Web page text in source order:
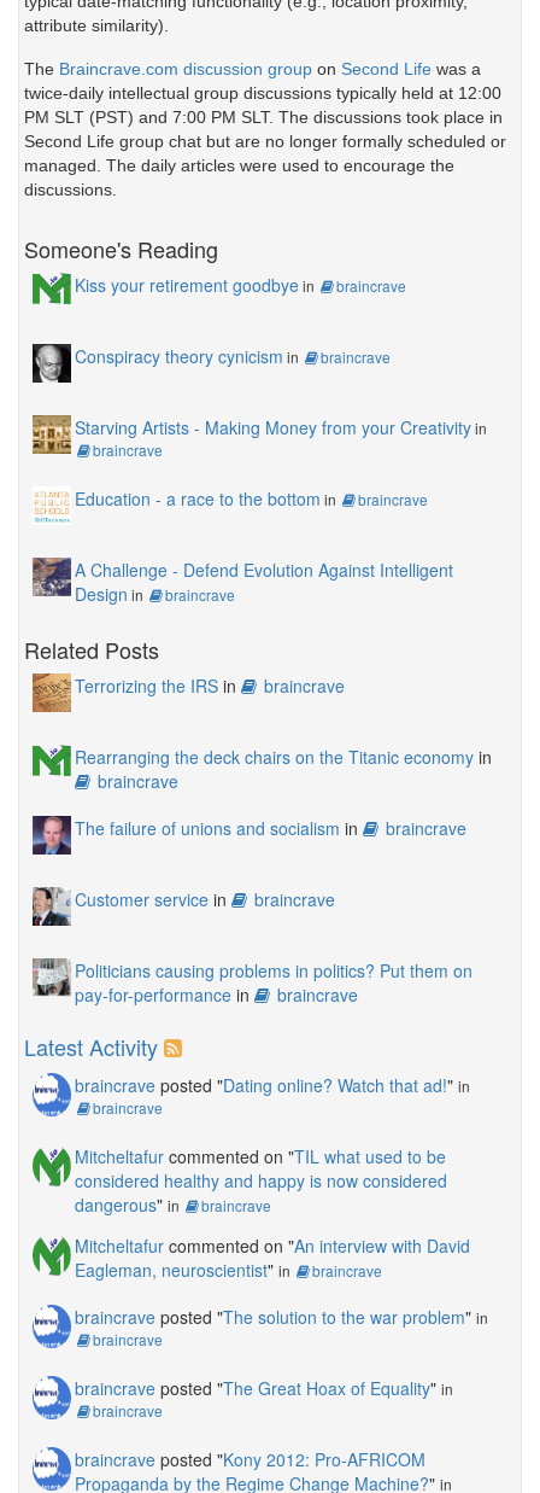
attribute similarity).
The Braincrave.com discussion group on Second Life was a
twice-daily intellectual group discussions typically held at 12:00
PM SLT (PST) and 7:00 PM SLT. The discussions took place in
Second Life group chat but are no longer formally scheduled or
managed. The daily articles were used to encourage the
discussions.
Someone's Reading
Kiss your retirement goodbyein braincrave
Conspiracy theory cynicism in braincrave
Starving Artists - Making Money from your Creativityin
braincrave
Education - a race to the bottom in braincrave
A Challenge - Defend Evolution Against Intelligent
Design in braincrave
Related Posts
Terrorizing the IRS in braincrave
Rearranging the deck chairs on the Titanic economy in
braincrave
The failure of unions and socialism in braincrave
Customer service in braincrave
Politicians causing problems in politics? Put them on
pay-for-performance in braincrave
Latest Activity
braincrave posted "Dating online? Watch that ad!" in
braincrave
Mitcheltafur commented on "TIL what used to be
considered healthy and happy is now considered
dangerous" in braincrave
Mitcheltafur commented on "An interview with David
Eagleman, neuroscientist" in braincrave
braincrave posted "The solution to the war problem" in
braincrave
braincrave posted "The Great Hoax of Equality" in
braincrave
braincrave posted "Kony 2012: Pro-AFRICOM
Propaganda by the Regime Change Machine?" in